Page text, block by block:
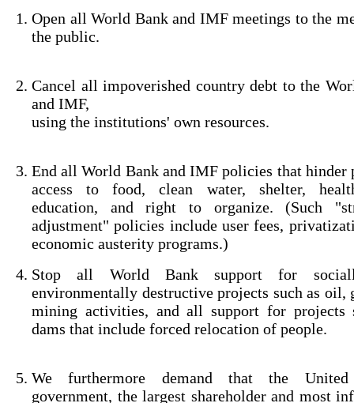
Open all World Bank and IMF meetings to the
the public.
Cancel all impoverished country debt to the
and IMF,
using the institutions' own resources.
End all World Bank and IMF policies that hinder
access to food, clean water, shelter,
education, and right to organize. (Such
adjustment" policies include user fees,
economic austerity programs.)
Stop all World Bank support for
environmentally destructive projects such as oil,
mining activities, and all support for projects
dams that include forced relocation of people.
We furthermore demand that the United
government, the largest shareholder and most